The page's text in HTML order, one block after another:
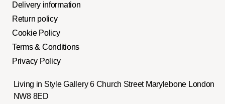
Delivery information
Return policy
Cookie Policy
Terms & Conditions
Privacy Policy
Living in Style Gallery 6 Church Street Marylebone London
NW8 8ED